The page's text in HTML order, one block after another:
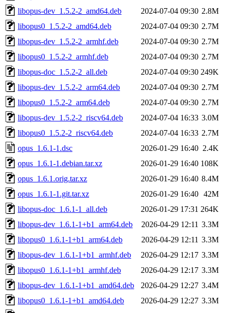
libopus-dev_1.5.2-2_amd64.deb
2024-07-04 09:30 2.8M
libopus0_1.5.2-2_amd64.deb
2024-07-04 09:30 2.7M
libopus-dev_1.5.2-2_armhf.deb
2024-07-04 09:30 2.7M
libopus0_1.5.2-2_armhf.deb
2024-07-04 09:30 2.7M
libopus-doc_1.5.2-2_all.deb
2024-07-04 09:30 249K
libopus-dev_1.5.2-2_arm64.deb
2024-07-04 09:30 2.7M
libopus0_1.5.2-2_arm64.deb
2024-07-04 09:30 2.7M
libopus-dev_1.5.2-2_riscv64.deb
2024-07-04 16:33 3.0M
libopus0_1.5.2-2_riscv64.deb
2024-07-04 16:33 2.7M
opus_1.6.1-1.dsc
2026-01-29 16:40 2.4K
opus_1.6.1-1.debian.tar.xz
2026-01-29 16:40 108K
opus_1.6.1.orig.tar.xz
2026-01-29 16:40 8.4M
opus_1.6.1-1.git.tar.xz
2026-01-29 16:40 42M
libopus-doc_1.6.1-1_all.deb
2026-01-29 17:31 264K
libopus-dev_1.6.1-1+b1_arm64.deb
2026-04-29 12:11 3.3M
libopus0_1.6.1-1+b1_arm64.deb
2026-04-29 12:11 3.3M
libopus-dev_1.6.1-1+b1_armhf.deb
2026-04-29 12:17 3.3M
libopus0_1.6.1-1+b1_armhf.deb
2026-04-29 12:17 3.3M
libopus-dev_1.6.1-1+b1_amd64.deb
2026-04-29 12:27 3.4M
libopus0_1.6.1-1+b1_amd64.deb
2026-04-29 12:27 3.3M